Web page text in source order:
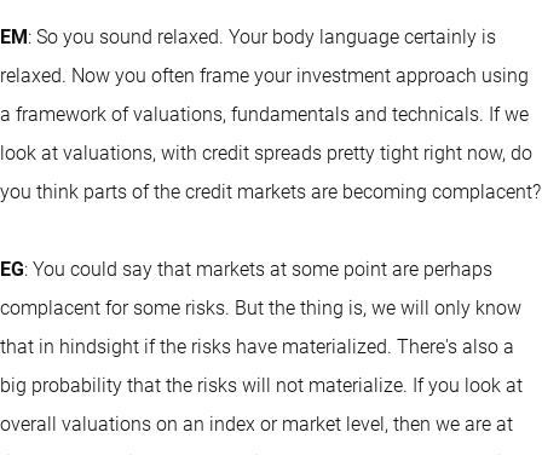
EM : So you sound relaxed. Your body language certainly is
relaxed. Now you often frame your investment approach using
a framework of valuations, fundamentals and technicals. If we
look at valuations, with credit spreads pretty tight right now, do
you think parts of the credit markets are becoming complacent?
EG: You could say that markets at some point are perhaps
complacent for some risks. But the thing is, we will only know
that in hindsight if the risks have materialized. There's also a
big probability that the risks will not materialize. If you look at
overall valuations on an index or market level, then we are at